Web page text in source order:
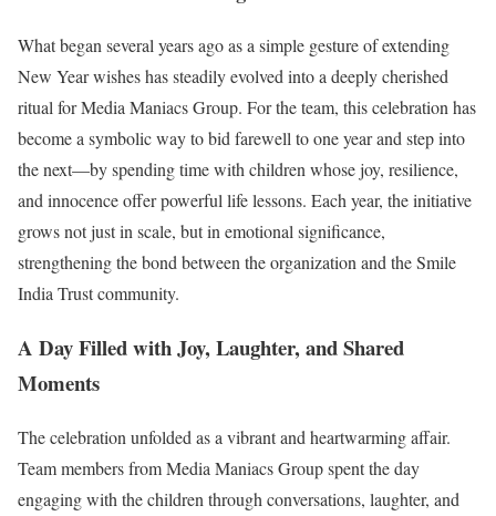
What began several years ago as a simple gesture of extending
New Year wishes has steadily evolved into a deeply cherished
ritual for Media Maniacs Group. For the team, this celebration has
become a symbolic way to bid farewell to one year and step into
the next—by spending time with children whose joy, resilience,
and innocence offer powerful life lessons. Each year, the initiative
grows not just in scale, but in emotional significance,
strengthening the bond between the organization and the Smile
India Trust community.
A Day Filled with Joy, Laughter, and Shared
Moments
The celebration unfolded as a vibrant and heartwarming affair.
Team members from Media Maniacs Group spent the day
engaging with the children through conversations, laughter, and